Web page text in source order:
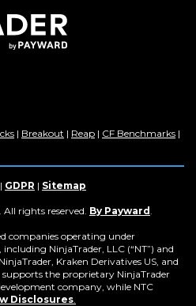
(Opens
new
window)
| Breakout (Opens
new
window)
| Reap(Opens
new
| CF Benchmarks
new
|
| GDPR | Sitemap
rights reserved. By Payward
new
window)
companies operating under
NinjaTrader, LLC (“NT”) and
Kraken Derivatives US, and
supports the proprietary NinjaTrader
company, while NTC
Disclosures